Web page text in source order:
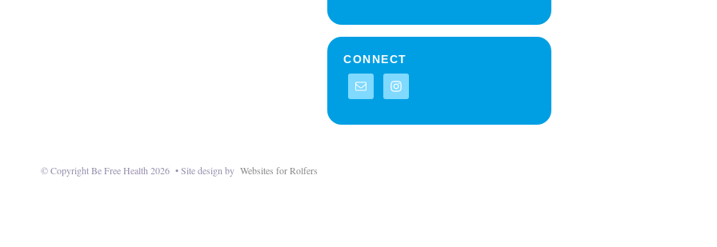
CONNECT
© Copyright Be Free Health 2026 • Site design by Websites for Rolfers